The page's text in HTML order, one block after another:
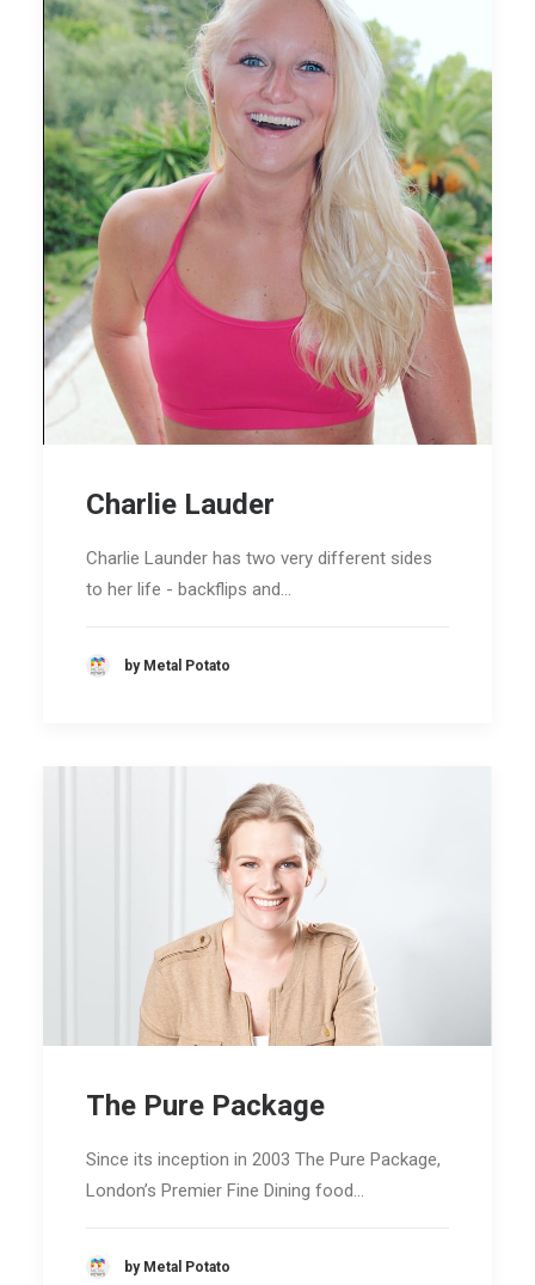
Charlie Lauder
Charlie Launder has two very different sides
to her life - backflips and…
by Metal Potato
The Pure Package
Since its inception in 2003 The Pure Package,
London’s Premier Fine Dining food…
by Metal Potato